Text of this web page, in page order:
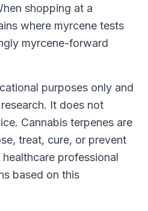
shopping at a
where myrcene tests
myrcene-forward
purposes only and
It does not
Cannabis terpenes are
treat, cure, or prevent
professional
based on this